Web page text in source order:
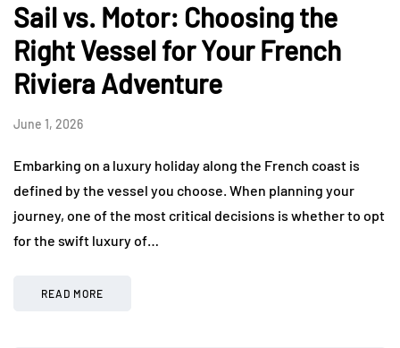
Sail vs. Motor: Choosing the
Right Vessel for Your French
Riviera Adventure
June 1, 2026
Embarking on a luxury holiday along the French coast is
defined by the vessel you choose. When planning your
journey, one of the most critical decisions is whether to opt
for the swift luxury of…
READ MORE